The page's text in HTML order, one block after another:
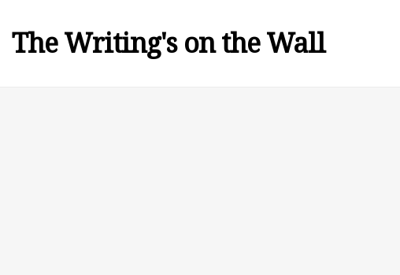
The Writing's on the Wall